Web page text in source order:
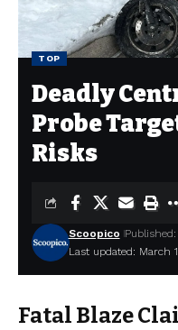
TOP
Deadly
Probe
Risks
Last updated: March
Scoopico
Fatal Blaze